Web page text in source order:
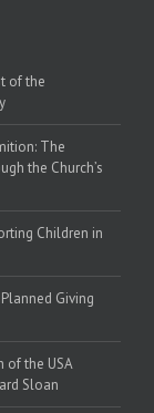
of the
The
the Church’s
Children in
Giving
of the USA
Sloan